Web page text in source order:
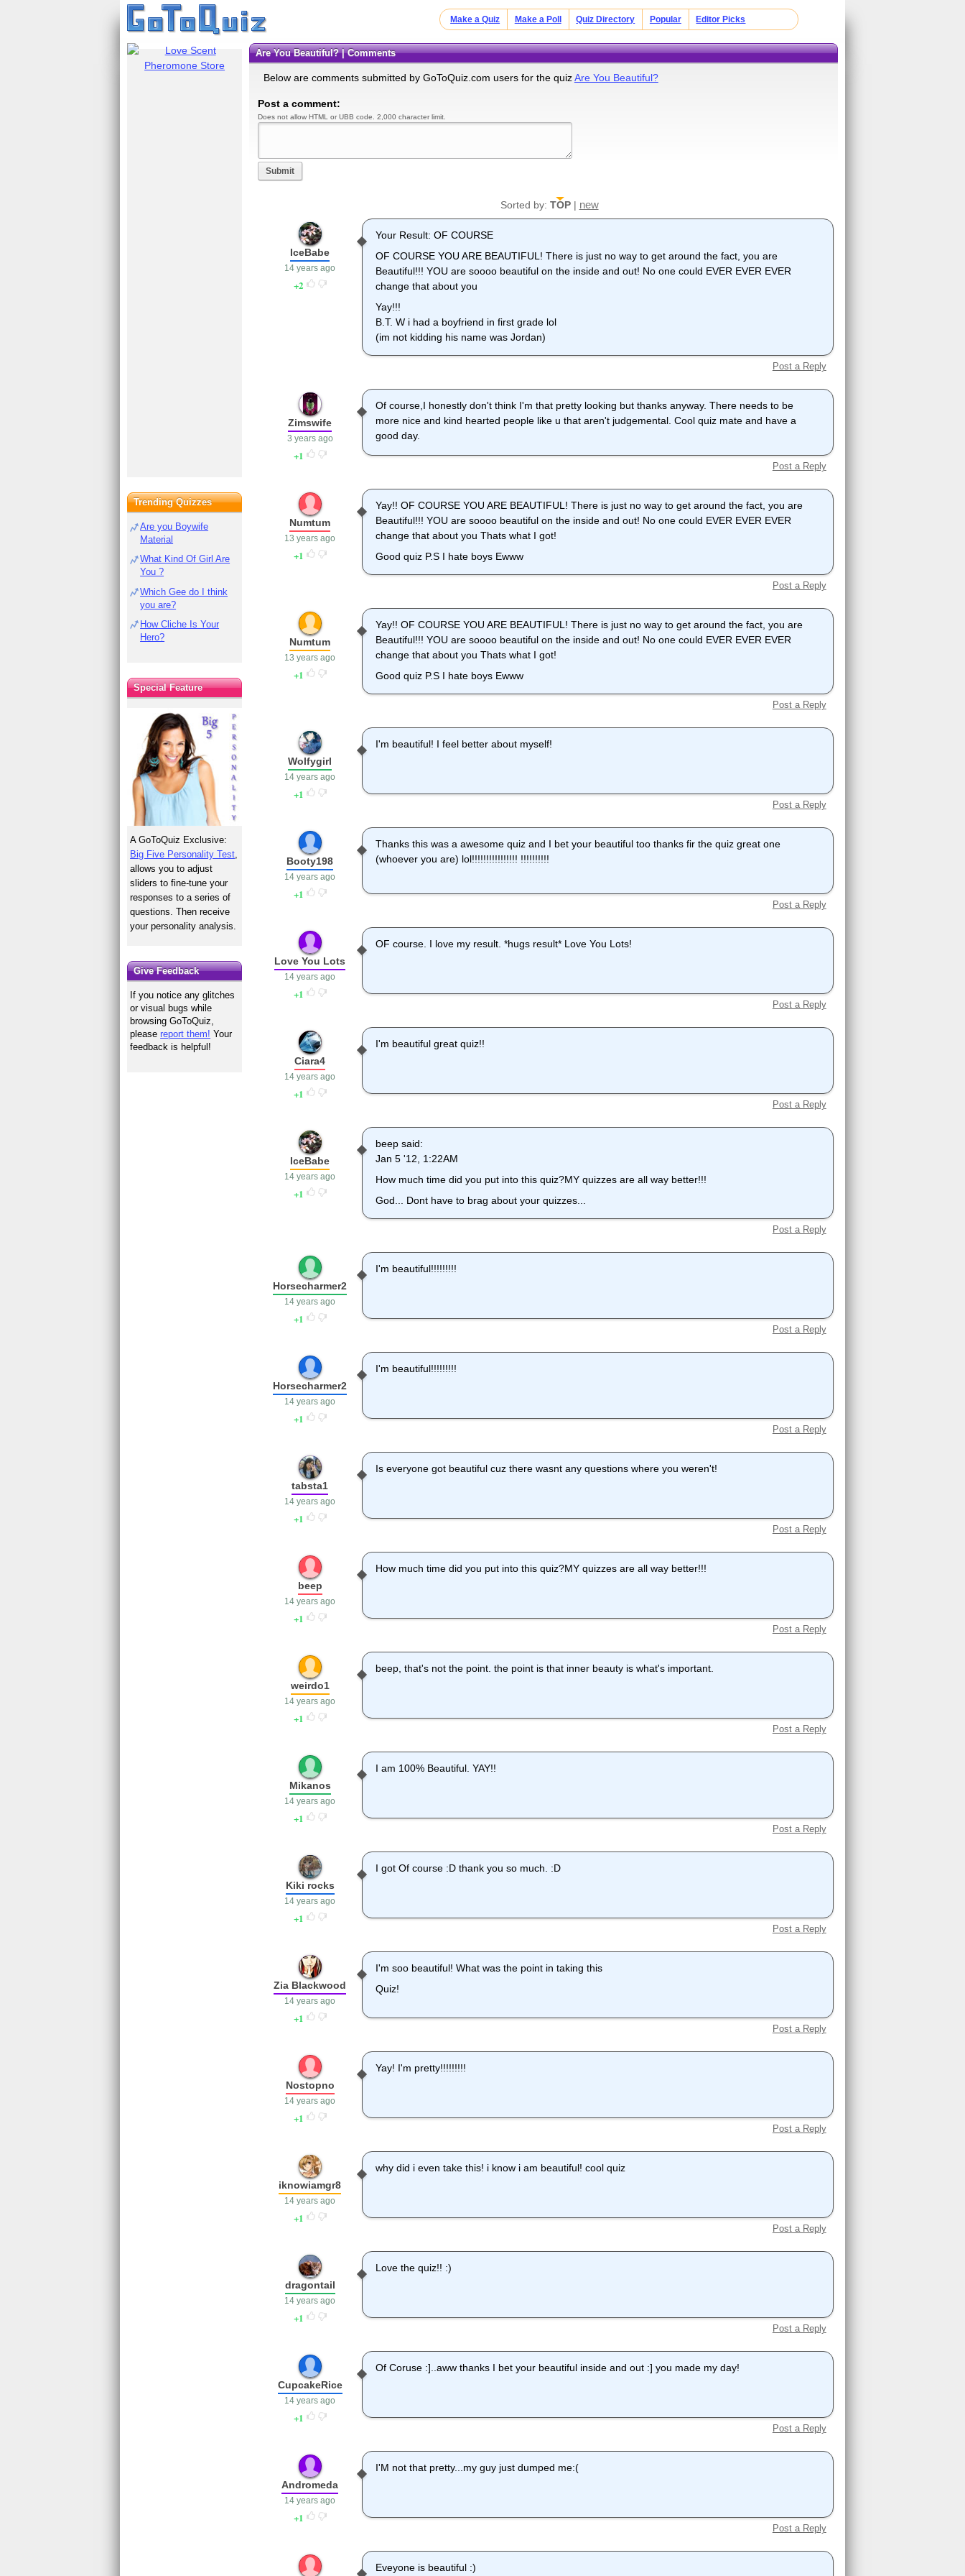
Make a Quiz Make a Poll Quiz Directory Popular Editor Picks
Are You Beautiful? | Comments
Below are comments submitted by GoToQuiz.com users for the quizAre You Beautiful?
Post a comment:
Does not allow HTML or UBB code. 2,000 character limit.
Submit
Sorted by: TOP| new
Your Result: OF COURSE
OF COURSE YOU ARE BEAUTIFUL! There is just no way to get around the fact, you are
Beautiful!!! YOU are soooo beautiful on the inside and out! No one could EVER EVER EVER
change that about you
Yay!!!
B.T. W i had a boyfriend in first grade lol
(im not kidding his name was Jordan)
IceBabe
14 years ago
2
Post a Reply
Of course,I honestly don't think I'm that pretty looking but thanks anyway. There needs to be
more nice and kind hearted people like u that aren't judgemental. Cool quiz mate and have a
good day.
Zimswife
3 years ago
1
Post a Reply
Yay!! OF COURSE YOU ARE BEAUTIFUL! There is just no way to get around the fact, you are
Beautiful!!! YOU are soooo beautiful on the inside and out! No one could EVER EVER EVER
change that about you Thats what I got!
Good quiz P.S I hate boys Ewww
Numtum
13 years ago
1
Post a Reply
Yay!! OF COURSE YOU ARE BEAUTIFUL! There is just no way to get around the fact, you are
Beautiful!!! YOU are soooo beautiful on the inside and out! No one could EVER EVER EVER
change that about you Thats what I got!
Good quiz P.S I hate boys Ewww
Numtum
13 years ago
1
Post a Reply
I'm beautiful! I feel better about myself!
Wolfygirl
14 years ago
1
Post a Reply
Thanks this was a awesome quiz and I bet your beautiful too thanks fir the quiz great one
(whoever you are) lol!!!!!!!!!!!!!!!! !!!!!!!!!!
Booty198
14 years ago
1
Post a Reply
OF course. I love my result. *hugs result* Love You Lots!
Love You Lots
14 years ago
1
Post a Reply
I'm beautiful great quiz!!
Ciara4
14 years ago
1
Post a Reply
beep said:
Jan 5 '12, 1:22AM
How much time did you put into this quiz?MY quizzes are all way better!!!
God... Dont have to brag about your quizzes...
IceBabe
14 years ago
1
Post a Reply
I'm beautiful!!!!!!!!!
Horsecharmer2
14 years ago
1
Post a Reply
I'm beautiful!!!!!!!!!
Horsecharmer2
14 years ago
1
Post a Reply
Is everyone got beautiful cuz there wasnt any questions where you weren't!
tabsta1
14 years ago
1
Post a Reply
How much time did you put into this quiz?MY quizzes are all way better!!!
beep
14 years ago
1
Post a Reply
beep, that's not the point. the point is that inner beauty is what's important.
weirdo1
14 years ago
1
Post a Reply
I am 100% Beautiful. YAY!!
Mikanos
14 years ago
1
Post a Reply
I got Of course :D thank you so much. :D
Kiki rocks
14 years ago
1
Post a Reply
I'm soo beautiful! What was the point in taking this
Quiz!
Zia Blackwood
14 years ago
1
Post a Reply
Yay! I'm pretty!!!!!!!!!
Nostopno
14 years ago
1
Post a Reply
why did i even take this! i know i am beautiful! cool quiz
iknowiamgr8
14 years ago
1
Post a Reply
Love the quiz!! :)
dragontail
14 years ago
1
Post a Reply
Of Coruse :]..aww thanks I bet your beautiful inside and out :] you made my day!
CupcakeRice
14 years ago
1
Post a Reply
I'M not that pretty...my guy just dumped me:(
Andromeda
14 years ago
1
Post a Reply
Eveyone is beautiful :)
Trending Quizzes
Are you Boywife
Material
What Kind Of Girl Are
You ?
Which Gee do I think
you are?
How Cliche Is Your
Hero?
Special Feature
A GoToQuiz Exclusive:
Big Five Personality Test
allows you to adjust
sliders to fine-tune your
responses to a series of
questions. Then receive
your personality analysis.
Give Feedback
If you notice any glitches
or visual bugs while
browsing GoToQuiz,
pleasereport them! Your
feedback is helpful!